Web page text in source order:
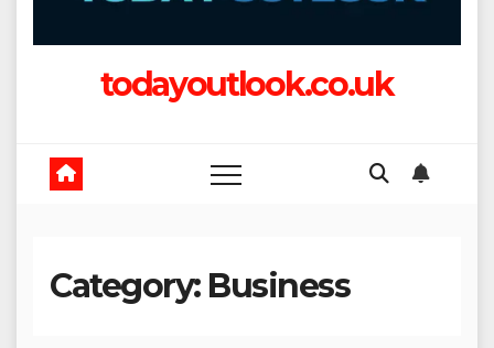
todayoutlook.co.uk
Category: Business